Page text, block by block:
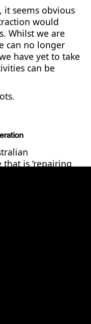
it seems obvious
would
Whilst we are
can no longer
have yet to take
can be
is ‘repairing